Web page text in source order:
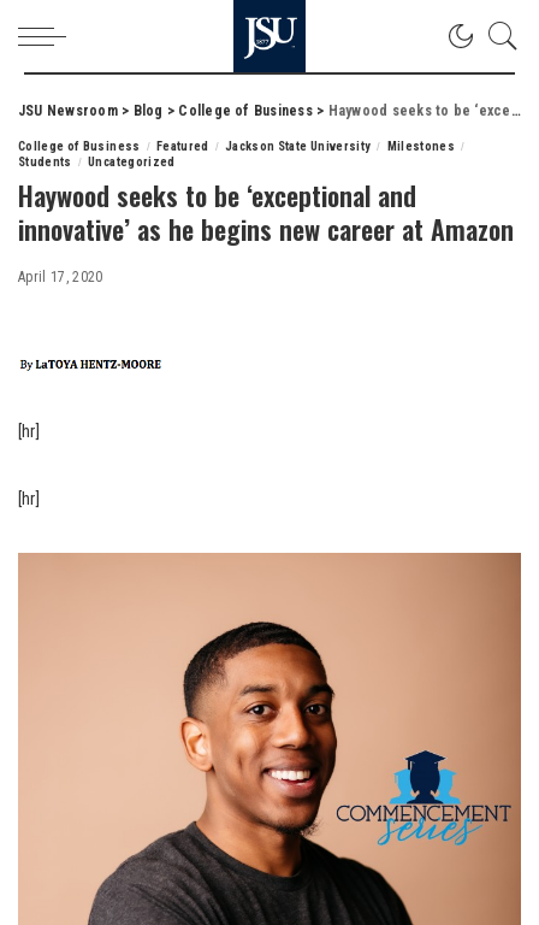
JSU Newsroom> Blog > College of Business> Haywood seeks to be ‘exceptional and innovative’ as he begins new career at Amazon
College of Business Featured Jackson State University
Milestones
Students
Uncategorized
Haywood seeks to be ‘exceptional and
innovative’ as he begins new career at Amazon
April 17, 2020
[hr]
[hr]